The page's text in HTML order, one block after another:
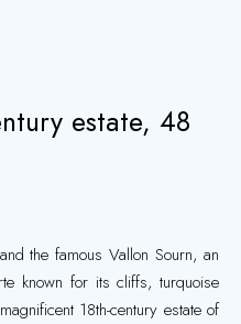
estate, 48
the famous Vallon Sourn, an
known for its cliffs, turquoise
18th-century estate of